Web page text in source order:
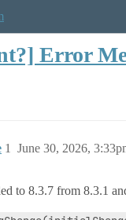
Error
June 30, 2026,
1
to 8.3.7 from 8.3.1